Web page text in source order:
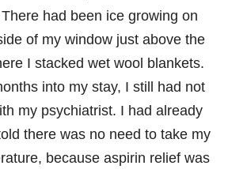
had been ice growing on
of my window just above the
I stacked wet wool blankets.
into my stay, I still had not
my psychiatrist. I had already
there was no need to take my
because aspirin relief was